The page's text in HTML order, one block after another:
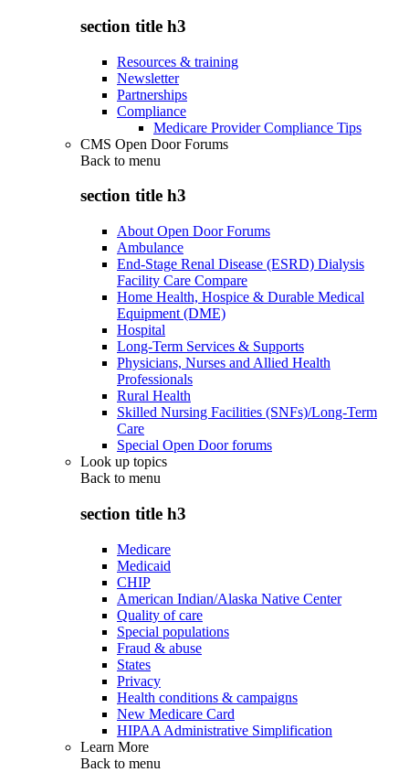
section title h3
Resources & training
Newsletter
Partnerships
Compliance
Medicare Provider Compliance Tips
CMS Open Door Forums
Back to menu
section title h3
About Open Door Forums
Ambulance
End-Stage Renal Disease (ESRD) Dialysis
Facility Care Compare
Home Health, Hospice & Durable Medical
Equipment (DME)
Hospital
Long-Term Services & Supports
Physicians, Nurses and Allied Health
Professionals
Rural Health
Skilled Nursing Facilities (SNFs)/Long-Term
Care
Special Open Door forums
Look up topics
Back to menu
section title h3
Medicare
Medicaid
CHIP
American Indian/Alaska Native Center
Quality of care
Special populations
Fraud & abuse
States
Privacy
Health conditions & campaigns
New Medicare Card
HIPAA Administrative Simplification
Learn More
Back to menu